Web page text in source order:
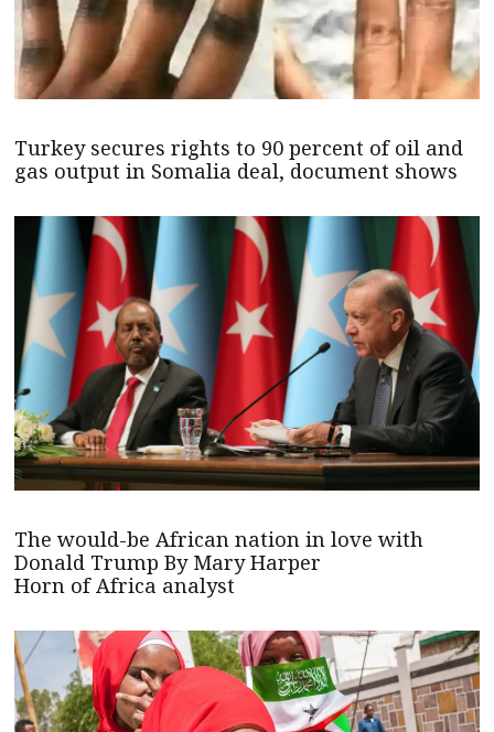
Turkey secures rights to 90 percent of oil and
gas output in Somalia deal, document shows
The would-be African nation in love with
Donald Trump By Mary Harper
Horn of Africa analyst